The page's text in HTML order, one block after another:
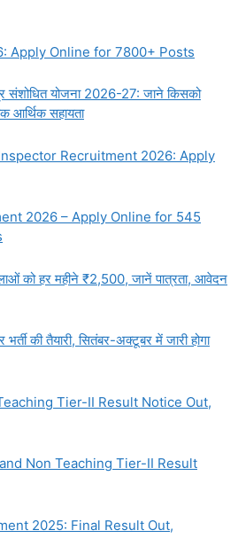
Apply Online for 7800+ Posts
संशोधित योजना 2026-27: जाने किसको
आर्थिक सहायता
Recruitment 2026: Apply
2026 – Apply Online for 545
को हर महीने ₹2,500, जानें पात्रता, आवेदन
की तैयारी, सितंबर-अक्टूबर में जारी होगा
Tier-II Result Notice Out,
Non Teaching Tier-II Result
2025: Final Result Out,